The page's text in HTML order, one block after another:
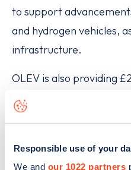
Responsible use of your
We and our 1022 partners
to support
and hydrogen vehicles,
infrastructure.
OLEV is also providing
medium businesses to
zero-emission vehicles
manufacturers in future